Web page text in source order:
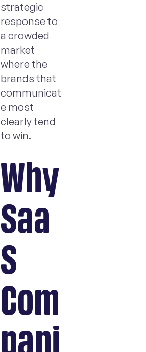
strategic
response to
a crowded
market
where the
brands that
communicat
e most
clearly tend
to win.
Why
Saa
S
Com
pani